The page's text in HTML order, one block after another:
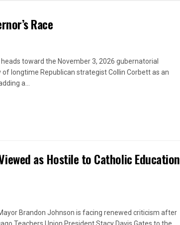
Race
heads toward the November 3, 2026 gubernatorial
longtime Republican strategist Collin Corbett as an
a...
as Hostile to Catholic Education
Brandon Johnson is facing renewed criticism after